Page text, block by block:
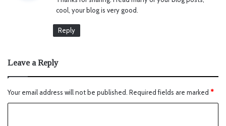
s
:
cool, your blog is very good.
Reply
Leave a Reply
Your email address will not be published. Required fields are marked *